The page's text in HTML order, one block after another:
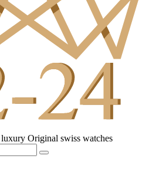
luxury Original swiss watches